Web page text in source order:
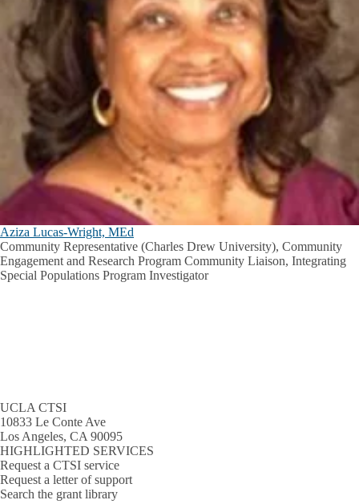
Aziza Lucas-Wright, MEd
Community Representative (Charles Drew University), Community
Engagement and Research Program Community Liaison, Integrating
Special Populations Program Investigator
UCLA CTSI
10833 Le Conte Ave
Los Angeles, CA 90095
HIGHLIGHTED SERVICES
Request a CTSI service
Request a letter of support
Search the grant library